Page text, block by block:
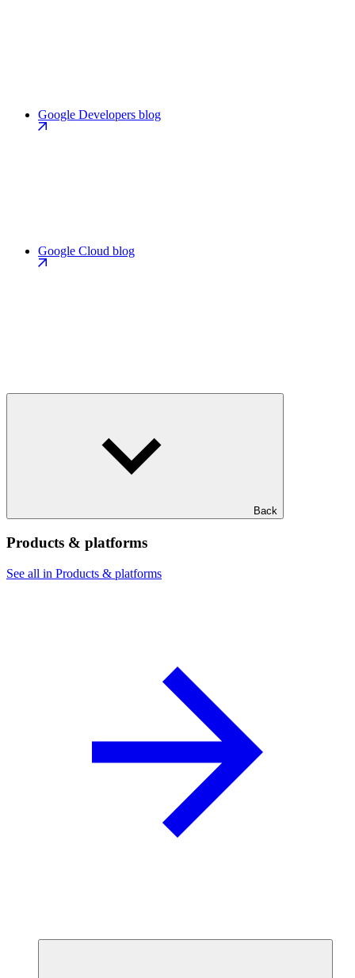
Google Developers blog
Google Cloud blog
Back
Products & platforms
See all in Products & platforms